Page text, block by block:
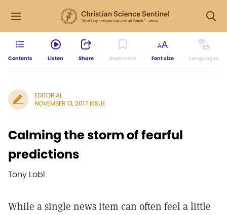
Contents Listen Share Bookmark Font size Languages
EDITORIAL
NOVEMBER 13, 2017 ISSUE
Calming the storm of fearful
predictions
Tony Lobl
While a single news item can often feel a little